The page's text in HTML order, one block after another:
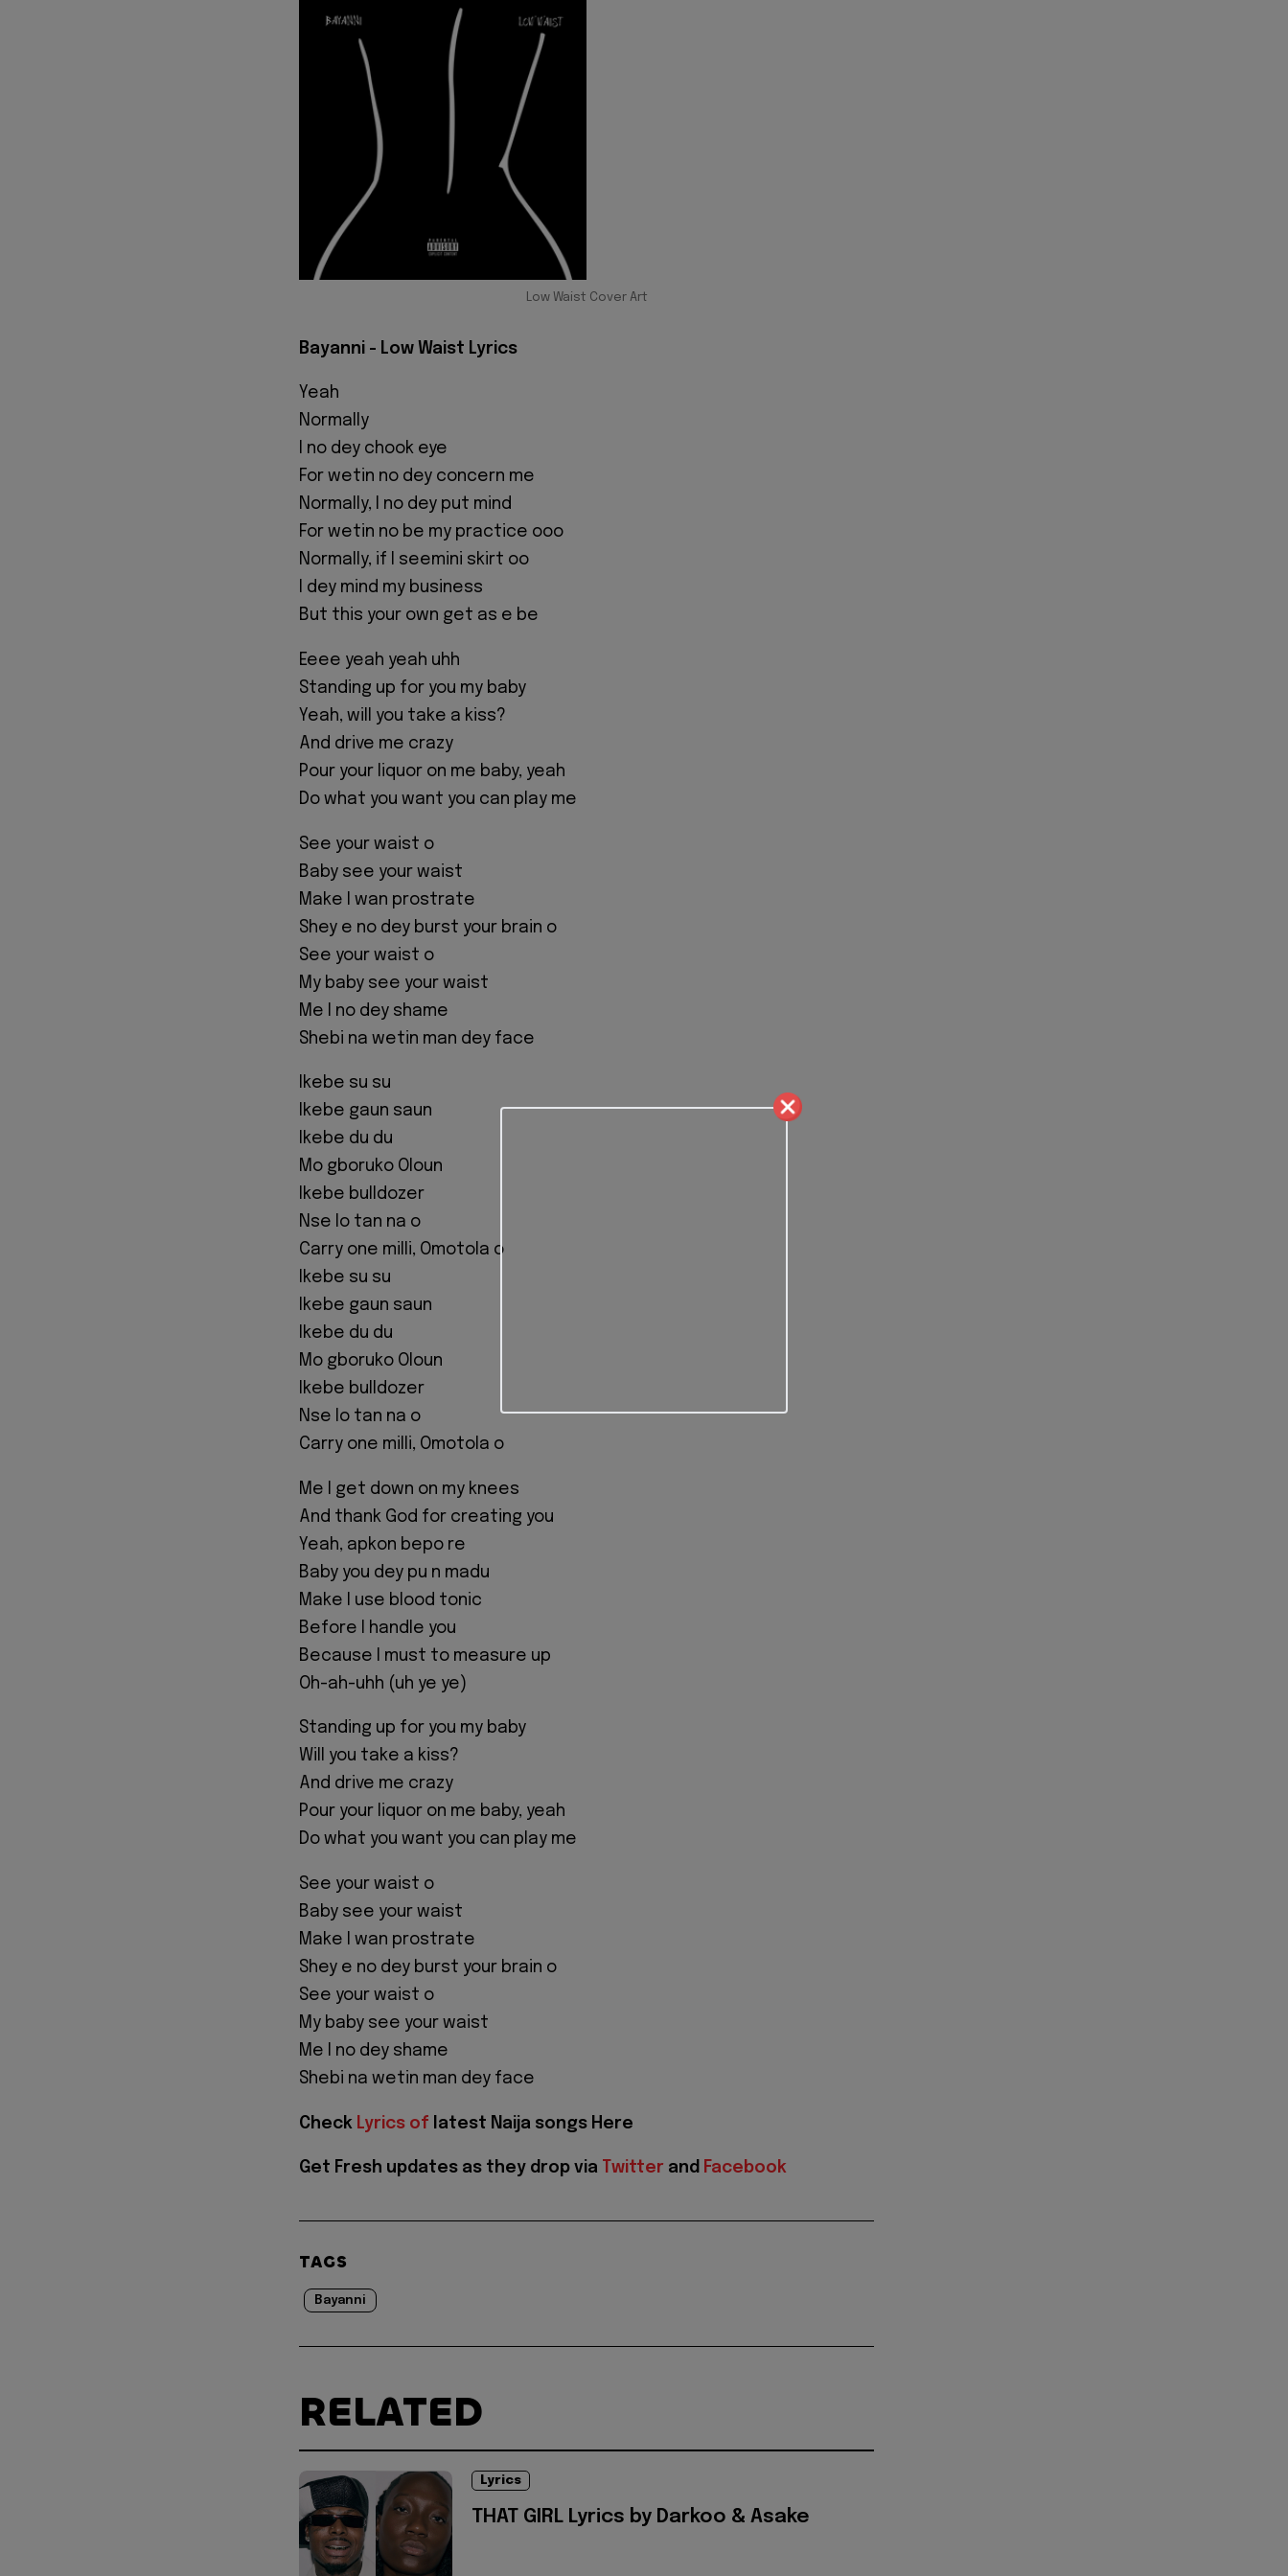
Low Waist Cover Art
Bayanni - Low Waist Lyrics
Yeah
Normally
I no dey chook eye
For wetin no dey concern me
Normally, I no dey put mind
For wetin no be my practice ooo
Normally, if I seemini skirt oo
I dey mind my business
But this your own get as e be
Eeee yeah yeah uhh
Standing up for you my baby
Yeah, will you take a kiss?
And drive me crazy
Pour your liquor on me baby, yeah
Do what you want you can play me
See your waist o
Baby see your waist
Make I wan prostrate
Shey e no dey burst your brain o
See your waist o
My baby see your waist
Me I no dey shame
Shebi na wetin man dey face
Ikebe su su
Ikebe gaun saun
Ikebe du du
Mo gboruko Oloun
Ikebe bulldozer
Nse lo tan na o
Carry one milli, Omotola o
Ikebe su su
Ikebe gaun saun
Ikebe du du
Mo gboruko Oloun
Ikebe bulldozer
Nse lo tan na o
Carry one milli, Omotola o
Me I get down on my knees
And thank God for creating you
Yeah, apkon bepo re
Baby you dey pu n madu
Make I use blood tonic
Before I handle you
Because I must to measure up
Oh-ah-uhh (uh ye ye)
Standing up for you my baby
Will you take a kiss?
And drive me crazy
Pour your liquor on me baby, yeah
Do what you want you can play me
See your waist o
Baby see your waist
Make I wan prostrate
Shey e no dey burst your brain o
See your waist o
My baby see your waist
Me I no dey shame
Shebi na wetin man dey face
Check Lyrics of latest Naija songs Here
Get Fresh updates as they drop via Twitter and Facebook
TAGS
Bayanni
RELATED
Lyrics
THAT GIRL Lyrics by Darkoo & Asake